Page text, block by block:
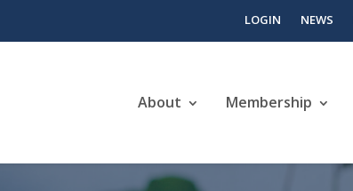
LOGIN NEWS
About Membership